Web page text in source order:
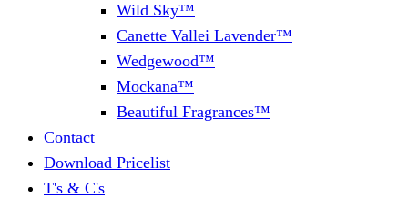
Wild Sky™
Canette Vallei Lavender™
Wedgewood™
Mockana™
Beautiful Fragrances™
Contact
Download Pricelist
T's & C's